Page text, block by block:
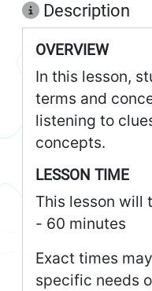
Description
OVERVIEW
In this lesson,
terms and
listening to
concepts.
LESSON TIME
This lesson will
- 60 minutes
Exact times
specific needs